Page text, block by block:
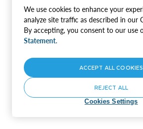
We use cookies to enhance your
analyze site traffic as described in our
By accepting, you consent to our use
Statement.
Cookies Settings
REJECT ALL
ACCEPT ALL COOKIES